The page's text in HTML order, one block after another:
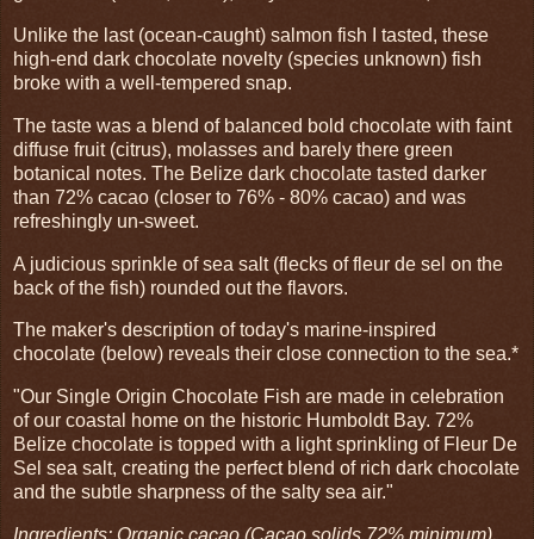
Unlike the last (ocean-caught) salmon fish I tasted, these
high-end dark chocolate novelty (species unknown) fish
broke with a well-tempered snap.
The taste was a blend of balanced bold chocolate with faint
diffuse fruit (citrus), molasses and barely there green
botanical notes. The Belize dark chocolate tasted darker
than 72% cacao (closer to 76% - 80% cacao) and was
refreshingly un-sweet.
A judicious sprinkle of sea salt (flecks of fleur de sel on the
back of the fish) rounded out the flavors.
The maker's description of today's marine-inspired
chocolate (below) reveals their close connection to the sea.*
"Our Single Origin Chocolate Fish are made in celebration
of our coastal home on the historic Humboldt Bay. 72%
Belize chocolate is topped with a light sprinkling of Fleur De
Sel sea salt, creating the perfect blend of rich dark chocolate
and the subtle sharpness of the salty sea air."